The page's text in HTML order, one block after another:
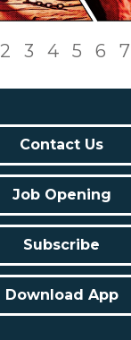
2 3 4 5 6 7
Contact Us
Job Opening
Subscribe
Download App